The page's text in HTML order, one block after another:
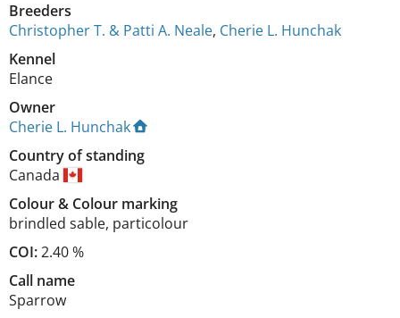
Breeders
Christopher T. & Patti A. Neale, Cherie L. Hunchak
Kennel
Elance
Owner
Cherie L. Hunchak
Country of standing
Canada
Colour& Colour marking
brindled sable, particolour
COI:2.40 %
Call name
Sparrow